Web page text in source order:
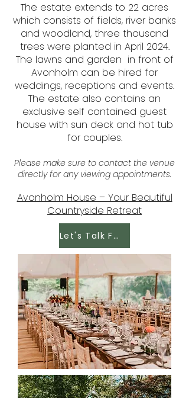
The estate extends to 22 acres
which consists of fields, river banks
and woodland, three thousand
trees were planted in April 2024.
The lawns and garden in front of
Avonholm can be hired for
weddings, receptions and events.
The estate also contains an
exclusive self contained guest
house with sun deck and hot tub
for couples.
Please make sure to contact the venue
directly for any viewing appointments.
Avonholm House – Your Beautiful
Countryside Retreat
Let's Talk Food